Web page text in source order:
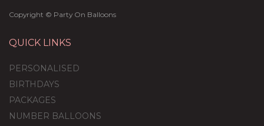
Copyright © Party On Balloons
QUICK LINKS
PERSONALISED
BIRTHDAYS
PACKAGES
NUMBER BALLOONS